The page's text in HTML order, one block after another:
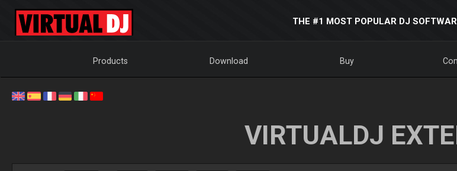
THE #1 MOST POPULAR DJ
Products Download Buy
VIRTUALDJ